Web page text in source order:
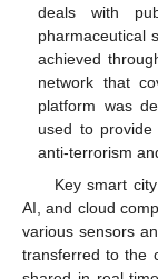
deals with
pharmaceutical
achieved
network that
platform was
used to provide
anti-terrorism
Key smart
AI, and cloud
various sensors
transferred to the